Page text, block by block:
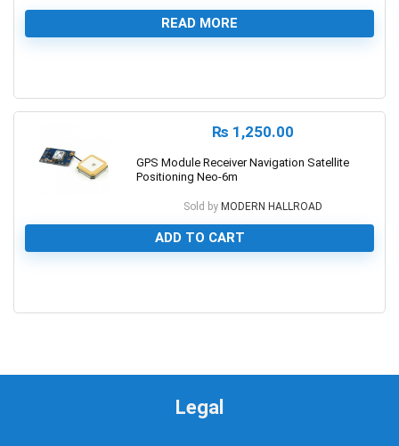
READ MORE
₨ 1,250.00
GPS Module Receiver Navigation Satellite
Positioning Neo-6m
Sold by MODERN HALLROAD
ADD TO CART
Legal